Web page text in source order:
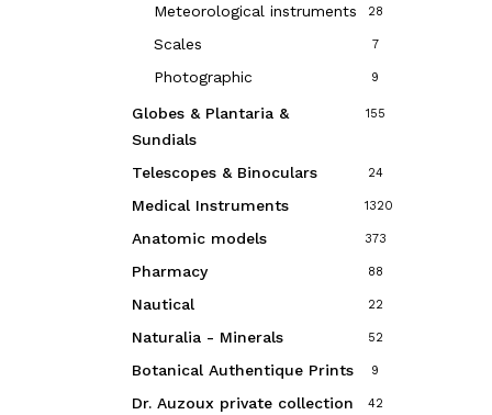
Meteorological instruments 28
Scales 7
Photographic 9
Globes & Plantaria &
Sundials
155
Telescopes & Binoculars 24
Medical Instruments 1320
Anatomic models 373
Pharmacy 88
Nautical 22
Naturalia - Minerals 52
Botanical Authentique Prints 9
Dr. Auzoux private collection 42